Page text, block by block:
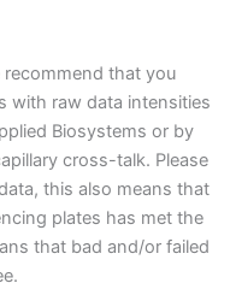
recommend that you
with raw data intensities
Biosystems or by
cross-talk. Please
this also means that
plates has met the
that bad and/or failed